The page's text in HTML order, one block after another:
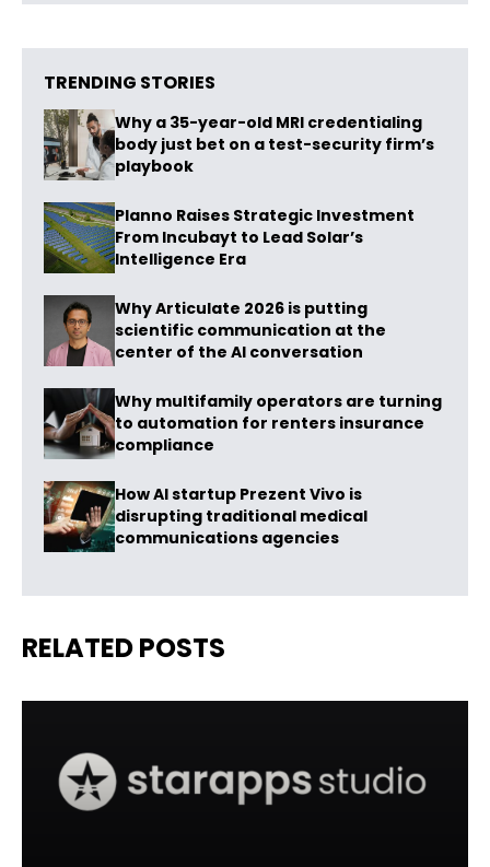
TRENDING STORIES
Why a 35-year-old MRI credentialing
body just bet on a test-security firm’s
playbook
Planno Raises Strategic Investment
From Incubayt to Lead Solar’s
Intelligence Era
Why Articulate 2026 is putting
scientific communication at the
center of the AI conversation
Why multifamily operators are turning
to automation for renters insurance
compliance
How AI startup Prezent Vivo is
disrupting traditional medical
communications agencies
RELATED POSTS